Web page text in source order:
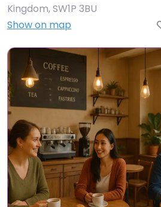
Kingdom,SW1P 3BU
Show on map